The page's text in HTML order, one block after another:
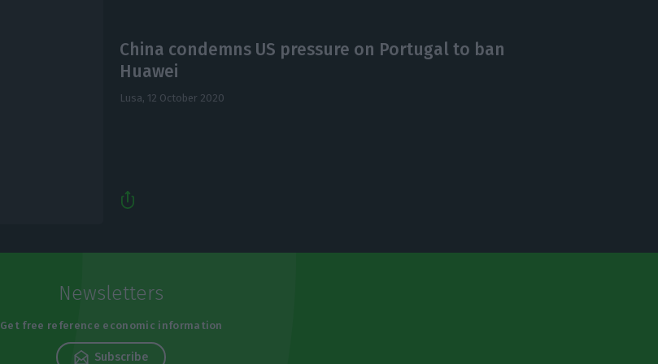
China condemns US pressure on Portugal to ban
Huawei
Lusa, 12 October 2020
Newsletters
Get free reference economic information
Subscribe